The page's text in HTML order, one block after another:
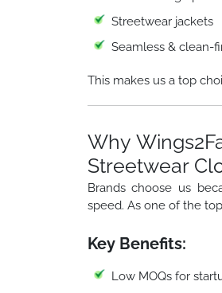
Streetwear jackets
Seamless & clean-
This makes us a top
Why
Streetwear
Brands choose us
speed. As one of the
Key Benefits:
Low MOQs for